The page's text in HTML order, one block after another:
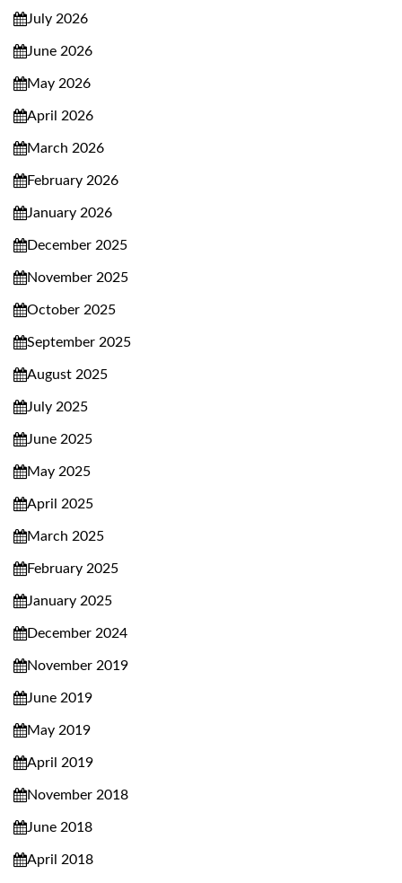
July 2026
June 2026
May 2026
April 2026
March 2026
February 2026
January 2026
December 2025
November 2025
October 2025
September 2025
August 2025
July 2025
June 2025
May 2025
April 2025
March 2025
February 2025
January 2025
December 2024
November 2019
June 2019
May 2019
April 2019
November 2018
June 2018
April 2018